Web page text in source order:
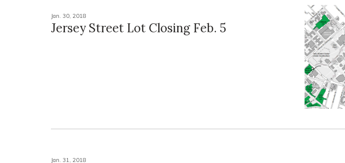
Jan. 30, 2018
Jersey Street Lot Closing Feb. 5
Jan. 31, 2018